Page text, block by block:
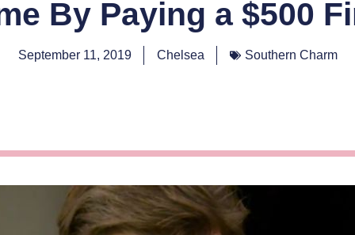
By Paying a $500
September 11, 2019 Chelsea Southern Charm